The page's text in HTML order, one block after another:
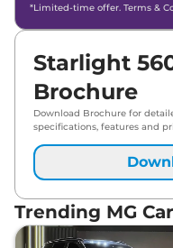
*Limited-time offer. Terms &
Starlight
Brochure
Download Brochure for
specifications, features and
Trending MG